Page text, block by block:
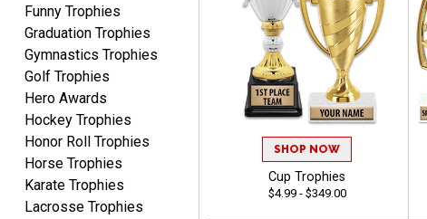
Alycia M.
Aug 7, 2026August 7, 2026
Very easy and fast!
Funny Trophies
Graduation Trophies
Gymnastics Trophies
Golf Trophies
Hero Awards
Hockey Trophies
Honor Roll Trophies
Horse Trophies
Karate Trophies
Lacrosse Trophies
SHOP NOW
Cup Trophies
$4.99 - $349.00